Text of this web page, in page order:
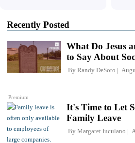
Recently Posted
Premium
What Do Jesus
to Say About
By Randy DeSoto
It's Time to Let
Family Leave
By Margaret Iuculano